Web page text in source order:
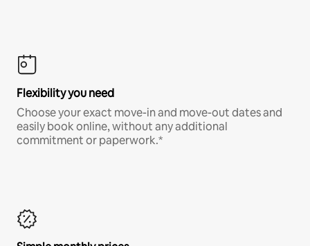
Flexibility you need
Choose your exact move-in and move-out dates and
easily book online, without any additional
commitment or paperwork.*